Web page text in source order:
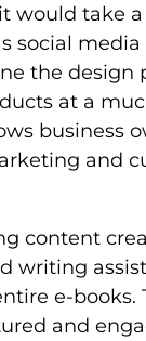
would take
social
the design
at a
business
and
content
writing
e-books.
and